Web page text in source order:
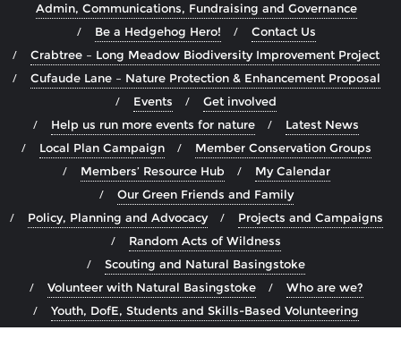
Admin, Communications, Fundraising and Governance
Be a Hedgehog Hero!
Contact Us
Crabtree – Long Meadow Biodiversity Improvement Project
Cufaude Lane – Nature Protection & Enhancement Proposal
Events
Get involved
Help us run more events for nature
Latest News
Local Plan Campaign
Member Conservation Groups
Members’ Resource Hub
My Calendar
Our Green Friends and Family
Policy, Planning and Advocacy
Projects and Campaigns
Random Acts of Wildness
Scouting and Natural Basingstoke
Volunteer with Natural Basingstoke
Who are we?
Youth, DofE, Students and Skills-Based Volunteering